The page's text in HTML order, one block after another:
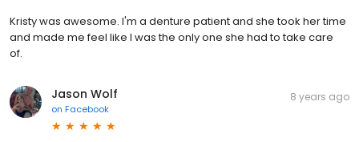
Kristy was awesome. I'm a denture patient and she took her time
and made me feel like I was the only one she had to take care
of.
Jason Wolf
on Facebook
8 years ago